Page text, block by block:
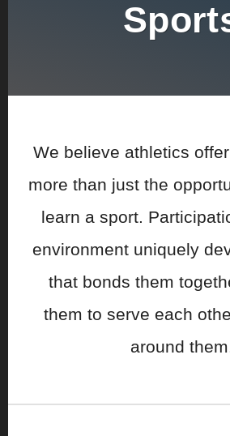
We believe athletics
more than just the
learn a sport.
environment uniquely
that bonds them
them to serve each
around